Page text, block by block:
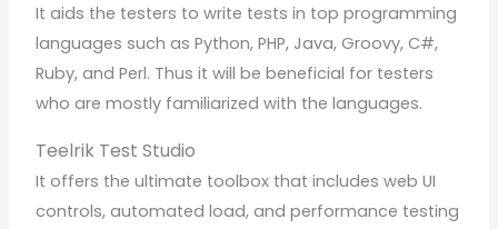
It aids the testers to write tests in top programming
languages such as Python, PHP, Java, Groovy, C#,
Ruby, and Perl. Thus it will be beneficial for testers
who are mostly familiarized with the languages.
Teelrik Test Studio
It offers the ultimate toolbox that includes web UI
controls, automated load, and performance testing